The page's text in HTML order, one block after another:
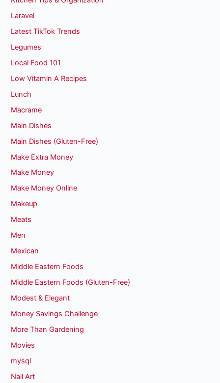
Laravel
Latest TikTok Trends
Legumes
Local Food 101
Low Vitamin A Recipes
Lunch
Macrame
Main Dishes
Main Dishes (Gluten-Free)
Make Extra Money
Make Money
Make Money Online
Makeup
Meats
Men
Mexican
Middle Eastern Foods
Middle Eastern Foods (Gluten-Free)
Modest & Elegant
Money Savings Challenge
More Than Gardening
Movies
mysql
Nail Art